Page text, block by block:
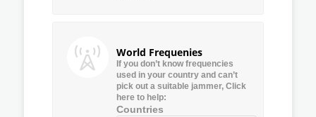
World Frequenies
If you don’t know frequencies
used in your country and can’t
pick out a suitable jammer, Click
here to help:
Countries